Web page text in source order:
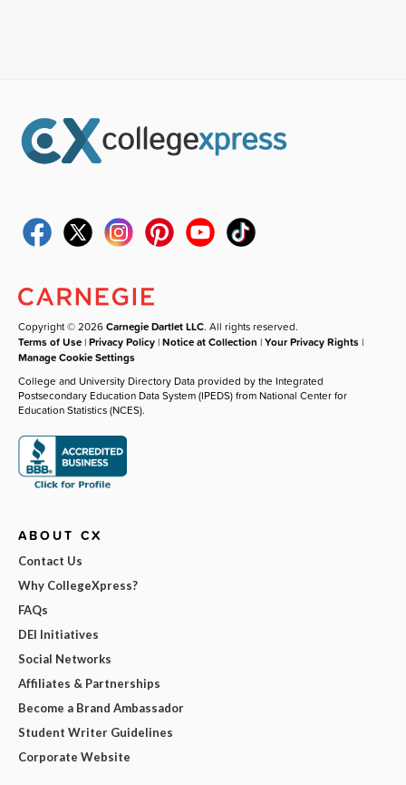
Copyright © 2026Carnegie Dartlet LLC. All rights reserved.
Terms of Use |Privacy Policy |Notice at Collection |Your Privacy Rights |
Manage Cookie Settings
College and University Directory Data provided by the Integrated
Postsecondary Education Data System (IPEDS) from National Center for
Education Statistics (NCES).
ABOUT CX
Contact Us
Why CollegeXpress?
FAQs
DEI Initiatives
Social Networks
Affiliates & Partnerships
Become a Brand Ambassador
Student Writer Guidelines
Corporate Website